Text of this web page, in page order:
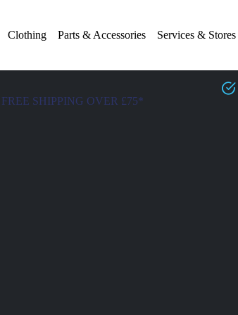
Clothing Parts & Accessories Services & Stores
FREE SHIPPING OVER £75*